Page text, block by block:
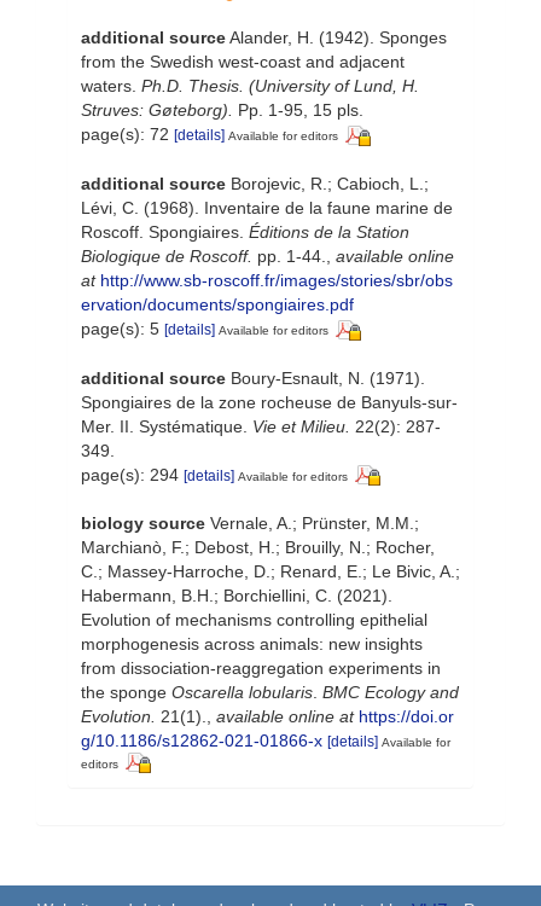
additional sourceAlander, H. (1942). Sponges
from the Swedish west-coast and adjacent
waters. Ph.D. Thesis. (University of Lund, H.
Struves: Gøteborg).
Pp. 1-95, 15 pls.
page(s): 72 [details] Available for editors
additional source Borojevic, R.; Cabioch, L.;
Lévi, C. (1968). Inventaire de la faune marine de
Roscoff. Spongiaires. Éditions de la Station
Biologique de Roscoff. pp. 1-44.
available online
at http://www.sb-roscoff.fr/images/stories/sbr/obs
ervation/documents/spongiaires.pdf
page(s): 5 [details] Available for editors
additional source Boury-Esnault, N. (1971).
Spongiaires de la zone rocheuse de Banyuls-sur-
Mer. II. Systématique. Vie et Milieu. 22(2): 287-
349.
page(s): 294 [details] Available for editors
biology source Vernale, A.; Prünster, M.M.;
Marchianò, F.; Debost, H.; Brouilly, N.; Rocher,
C.; Massey-Harroche, D.; Renard, E.; Le Bivic, A.;
Habermann, B.H.; Borchiellini, C. (2021).
Evolution of mechanisms controlling epithelial
morphogenesis across animals: new insights
from dissociation-reaggregation experiments in
the sponge Oscarella lobularis. BMC Ecology and
Evolution. 21(1)., available online at https://doi.or
g/10.1186/s12862-021-01866-x [details] Available for
editors